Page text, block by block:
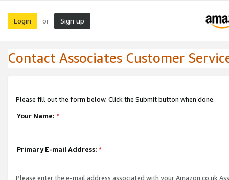
Login or Sign up
Contact Associates Customer
Please fill out the form below. Click the Submit button when done.
Your Name: *
Primary E-mail Address: *
Please enter the e-mail address associated with your Amazon.co.uk